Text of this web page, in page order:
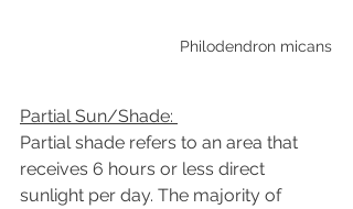
Philodendron micans
Partial Sun/Shade:
Partial shade refers to an area that
receives 6 hours or less direct
sunlight per day. The majority of